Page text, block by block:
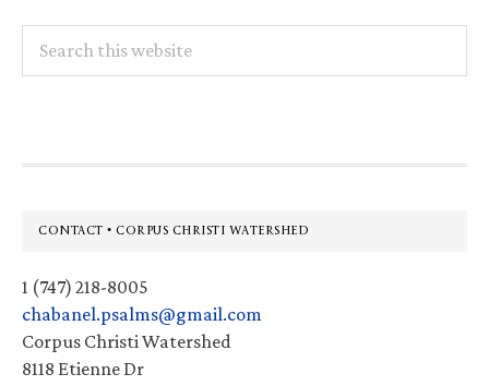
this
Footer
CONTACT • CORPUS CHRISTI WATERSHED
1 (747) 218-8005
chabanel.psalms@gmail.com
Corpus Christi Watershed
8118 Etienne Dr